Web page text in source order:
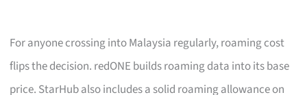
For anyone crossing into Malaysia regularly, roaming cost
flips the decision. redONE builds roaming data into its base
price. StarHub also includes a solid roaming allowance on